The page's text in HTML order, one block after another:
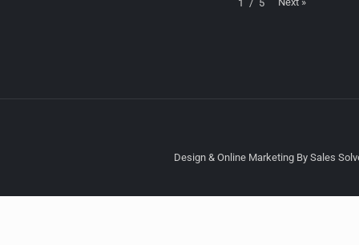
1 / 5
Design & Online Marketing By Sales